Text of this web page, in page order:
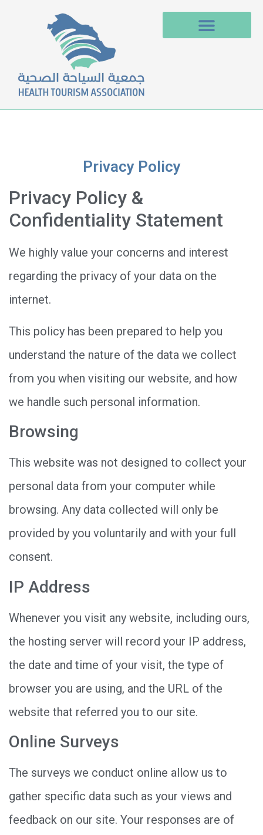
Privacy Policy
Privacy Policy &
Confidentiality Statement
We highly value your concerns and interest
regarding the privacy of your data on the
internet.
This policy has been prepared to help you
understand the nature of the data we collect
from you when visiting our website, and how
we handle such personal information.
Browsing
This website was not designed to collect your
personal data from your computer while
browsing. Any data collected will only be
provided by you voluntarily and with your full
consent.
IP Address
Whenever you visit any website, including ours,
the hosting server will record your IP address,
the date and time of your visit, the type of
browser you are using, and the URL of the
website that referred you to our site.
Online Surveys
The surveys we conduct online allow us to
gather specific data such as your views and
feedback on our site. Your responses are of